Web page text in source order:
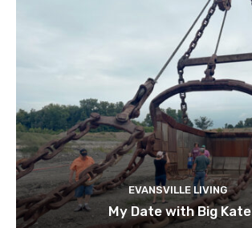
EVANSVILLE LIVING
My Date with Big Kate